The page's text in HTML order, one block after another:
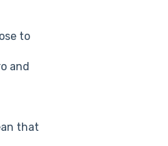
to
and
that